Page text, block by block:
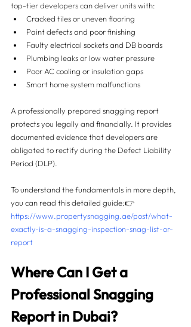
top-tier developers can deliver units with:
Cracked tiles or uneven flooring
Paint defects and poor finishing
Faulty electrical sockets and DB boards
Plumbing leaks or low water pressure
Poor AC cooling or insulation gaps
Smart home system malfunctions
A professionally prepared snagging report
protects you legally and financially. It provides
documented evidence that developers are
obligated to rectify during the Defect Liability
Period (DLP).
To understand the fundamentals in more depth,
you can read this detailed guide:👉
https://www.propertysnagging.ae/post/what-
exactly-is-a-snagging-inspection-snag-list-or-
report
Where Can I Get a
Professional Snagging
Report in Dubai?